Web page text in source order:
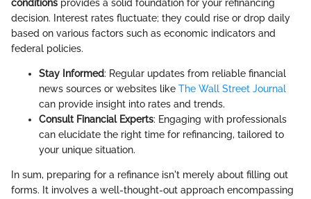
conditions provides a solid foundation for your refinancing
decision. Interest rates fluctuate; they could rise or drop daily
based on various factors such as economic indicators and
federal policies.
Stay Informed: Regular updates from reliable financial
news sources or websites like The Wall Street Journal
can provide insight into rates and trends.
Consult Financial Experts: Engaging with professionals
can elucidate the right time for refinancing, tailored to
your unique situation.
In sum, preparing for a refinance isn't merely about filling out
forms. It involves a well-thought-out approach encompassing